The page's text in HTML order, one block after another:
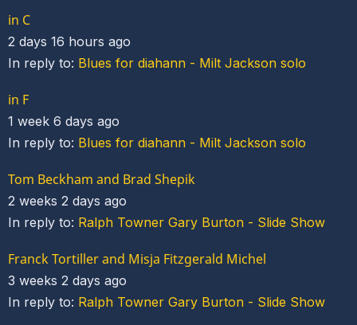
in C
2 days 16 hours ago
In reply to: Blues for diahann - Milt Jackson solo
in F
1 week 6 days ago
In reply to: Blues for diahann - Milt Jackson solo
Tom Beckham and Brad Shepik
2 weeks 2 days ago
In reply to: Ralph Towner Gary Burton - Slide Show
Franck Tortiller and Misja Fitzgerald Michel
3 weeks 2 days ago
In reply to: Ralph Towner Gary Burton - Slide Show